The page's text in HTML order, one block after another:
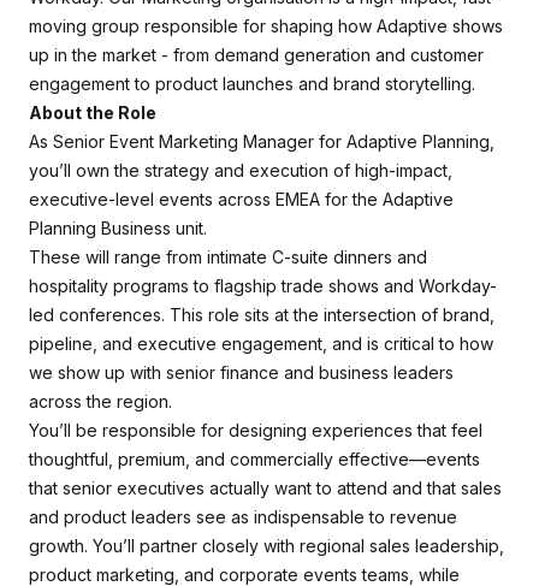
moving group responsible for shaping how Adaptive shows
up in the market - from demand generation and customer
engagement to product launches and brand storytelling.
About the Role
As Senior Event Marketing Manager for Adaptive Planning,
you’ll own the strategy and execution of high-impact,
executive-level events across EMEA for the Adaptive
Planning Business unit.
These will range from intimate C-suite dinners and
hospitality programs to flagship trade shows and Workday-
led conferences. This role sits at the intersection of brand,
pipeline, and executive engagement, and is critical to how
we show up with senior finance and business leaders
across the region.
You’ll be responsible for designing experiences that feel
thoughtful, premium, and commercially effective—events
that senior executives actually want to attend and that sales
and product leaders see as indispensable to revenue
growth. You’ll partner closely with regional sales leadership,
product marketing, and corporate events teams, while